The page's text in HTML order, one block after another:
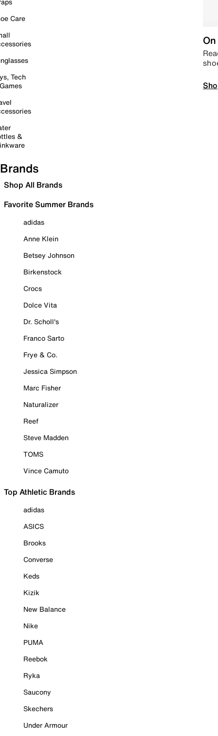
Care
Tech
&
Brands
Shop All Brands
Favorite Summer Brands
adidas
Anne Klein
Betsey Johnson
Birkenstock
Crocs
Dolce Vita
Dr. Scholl's
Franco Sarto
Frye & Co.
Jessica Simpson
Marc Fisher
Naturalizer
Reef
Steve Madden
TOMS
Vince Camuto
Top Athletic Brands
adidas
ASICS
Brooks
Converse
Keds
Kizik
New Balance
Nike
PUMA
Reebok
Ryka
Saucony
Skechers
Under Armour